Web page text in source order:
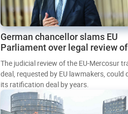
German chancellor slams EU
Parliament over legal review of
Mercosur trade deal
The judicial review of the EU-Mercosur
deal, requested by EU lawmakers, could
its ratification deal by years.